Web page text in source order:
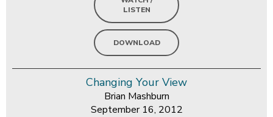
LISTEN
DOWNLOAD
Changing Your View
Brian Mashburn
September 16, 2012